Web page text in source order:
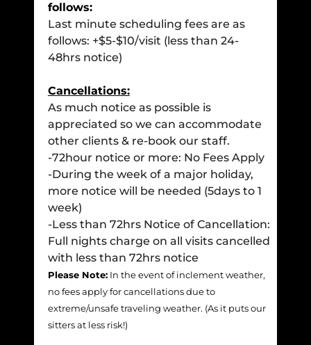
follows:
Last minute scheduling fees are as
follows: +$5-$10/visit (less than 24-
48hrs notice)
Cancellations:
As much notice as possible is
appreciated so we can accommodate
other clients & re-book our staff.
-72hour notice or more: No Fees Apply
-During the week of a major holiday,
more notice will be needed (5days to 1
week)
-Less than 72hrs Notice of Cancellation:
Full nights charge on all visits cancelled
with less than 72hrs notice
Please Note:In the event of inclement weather,
no fees apply for cancellations due to
extreme/unsafe traveling weather. (As it puts our
sitters at less risk!)